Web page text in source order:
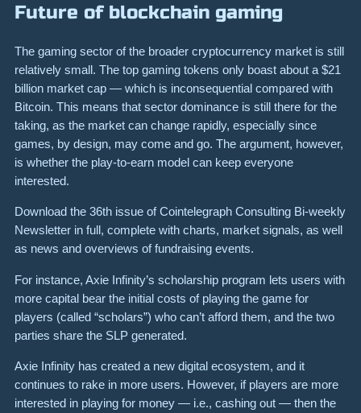
Future of blockchain gaming
The gaming sector of the broader cryptocurrency market is still
relatively small. The top gaming tokens only boast about a $21
billion market cap — which is inconsequential compared with
Bitcoin. This means that sector dominance is still there for the
taking, as the market can change rapidly, especially since
games, by design, may come and go. The argument, however,
is whether the play-to-earn model can keep everyone
interested.
Download the 36th issue of Cointelegraph Consulting Bi-weekly
Newsletter in full, complete with charts, market signals, as well
as news and overviews of fundraising events.
For instance, Axie Infinity’s scholarship program lets users with
more capital bear the initial costs of playing the game for
players (called “scholars”) who can’t afford them, and the two
parties share the SLP generated.
Axie Infinity has created a new digital ecosystem, and it
continues to rake in more users. However, if players are more
interested in playing for money — i.e., cashing out — then the